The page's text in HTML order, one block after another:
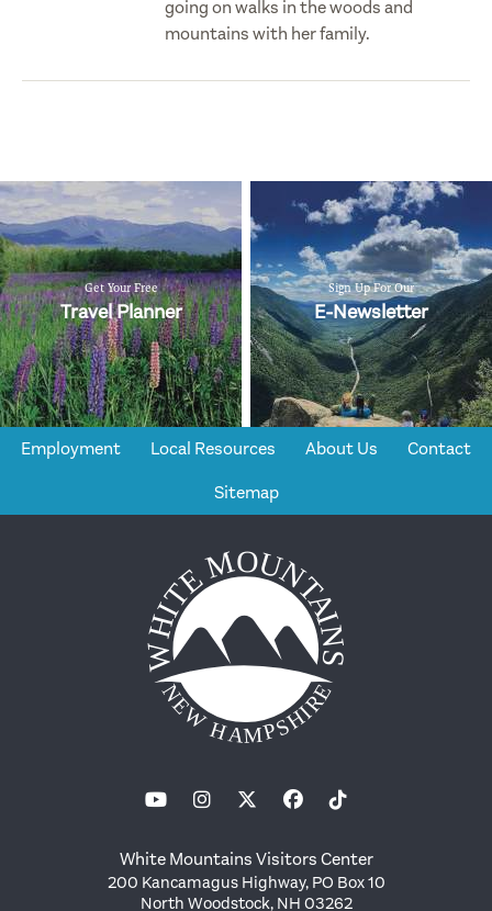
going on walks in the woods and
mountains with her family.
Get Your Free
Travel Planner
Sign Up For Our
E-Newsletter
Employment Local Resources About Us Contact
Sitemap
White Mountains Visitors Center
200 Kancamagus Highway, PO Box 10
North Woodstock, NH 03262